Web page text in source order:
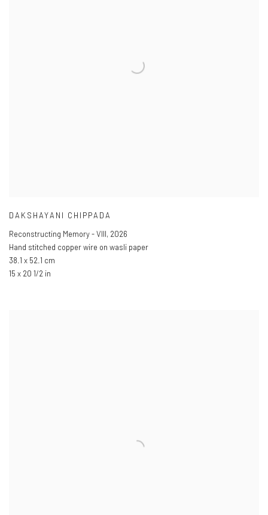
DAKSHAYANI CHIPPADA
Reconstructing Memory - VIII, 2026
Hand stitched copper wire on wasli paper
38.1 x 52.1 cm
15 x 20 1/2 in